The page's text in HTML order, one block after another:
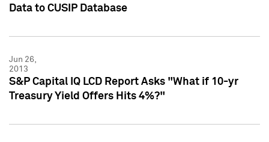
Data to CUSIP Database
Jun 26,
2013
S&P Capital IQ LCD Report Asks "What if 10-yr
Treasury Yield Offers Hits 4%?"